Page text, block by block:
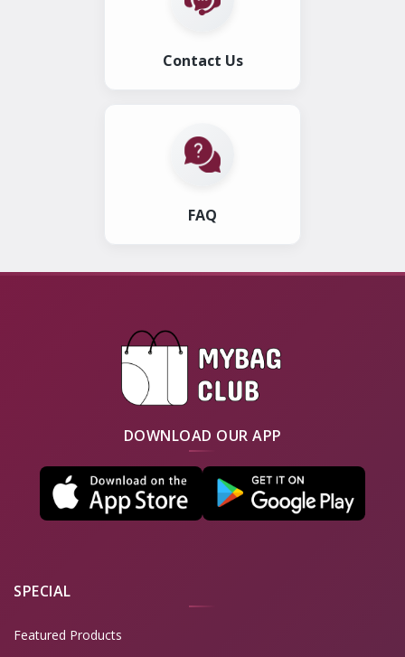
Contact Us
FAQ
DOWNLOAD OUR APP
SPECIAL
Featured Products